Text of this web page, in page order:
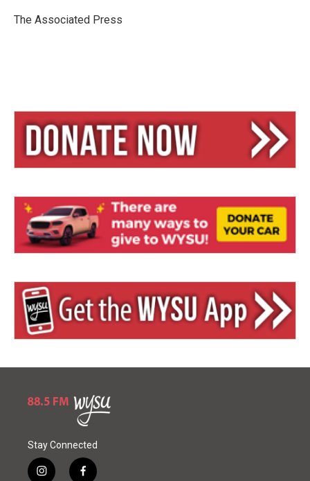
y
s
The Associated Press
Stay Connected
i
f